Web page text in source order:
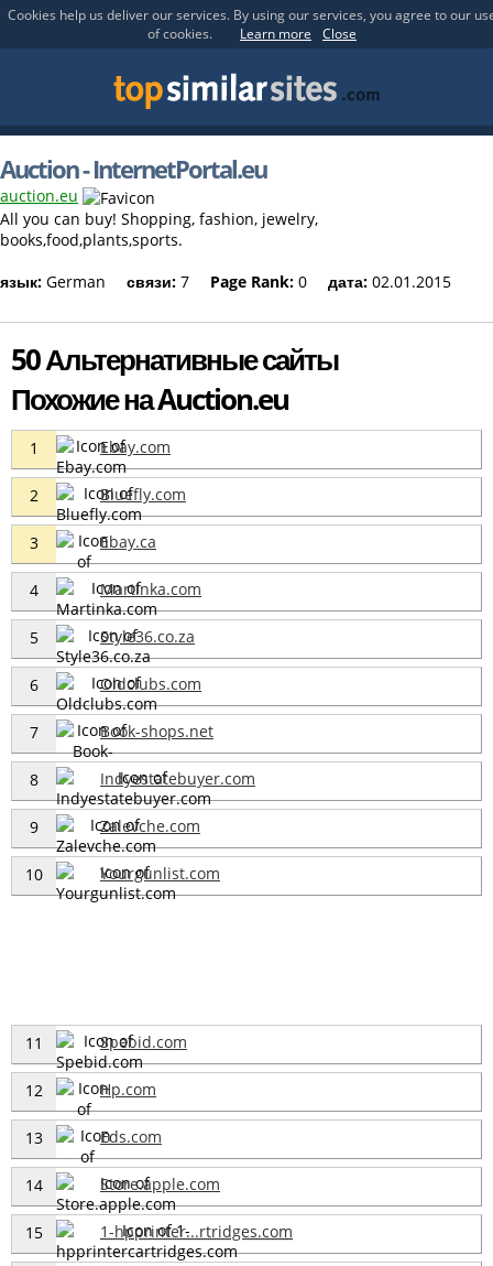
Cookies help us deliver our services. By using our services, you agree to our
of cookies.
Learn more Close
Auction - InternetPortal.eu
auction.eu
All you can buy! Shopping, fashion, jewelry,
books,food,plants,sports.
язык: German связи: 7 Page Rank: 0 дата: 02.01.2015
50 Альтернативные сайты
Похожие на Auction.eu
1 Ebay.com
2 Bluefly.com
3 Ebay.ca
4 Martinka.com
5 Style36.co.za
6 Oldclubs.com
7 Book-shops.net
8 Indyestatebuyer.com
9 Zalevche.com
10 Yourgunlist.com
11 Spebid.com
12 Hp.com
13 Eds.com
14 Store.apple.com
15 1-hpprinter...rtridges.com